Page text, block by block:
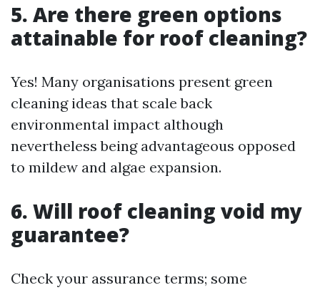
5. Are there green options
attainable for roof cleaning?
Yes! Many organisations present green
cleaning ideas that scale back
environmental impact although
nevertheless being advantageous opposed
to mildew and algae expansion.
6. Will roof cleaning void my
guarantee?
Check your assurance terms; some